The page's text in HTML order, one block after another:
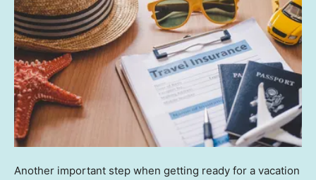
Another important step when getting ready for a vacation